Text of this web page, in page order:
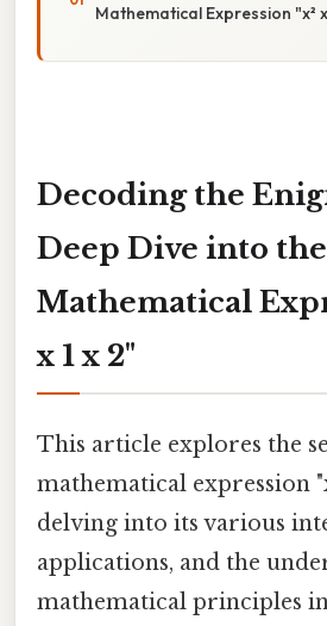
Mathematical Expression "x² x
Decoding the
Deep Dive into the
Mathematical
x 1 x 2"
This article explores the
mathematical expression
delving into its various
applications, and the
mathematical principles